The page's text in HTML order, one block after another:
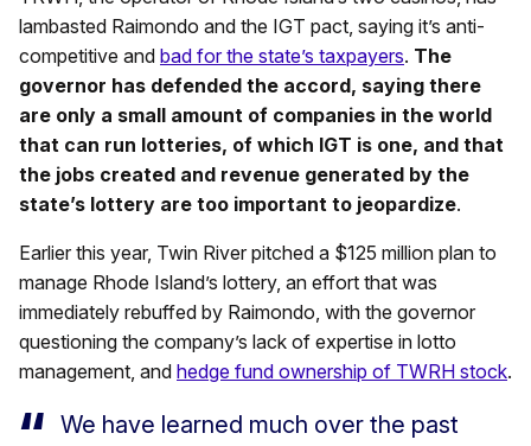
lambasted Raimondo and the IGT pact, saying it’s anti-
competitive and bad for the state’s taxpayers. The
governor has defended the accord, saying there
are only a small amount of companies in the world
that can run lotteries, of which IGT is one, and that
the jobs created and revenue generated by the
state’s lottery are too important to jeopardize.
Earlier this year, Twin River pitched a $125 million plan to
manage Rhode Island’s lottery, an effort that was
immediately rebuffed by Raimondo, with the governor
questioning the company’s lack of expertise in lotto
management, and hedge fund ownership of TWRH stock.
We have learned much over the past